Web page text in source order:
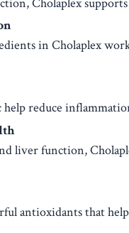
in Cholaplex
reduce
liver function,
antioxidants that